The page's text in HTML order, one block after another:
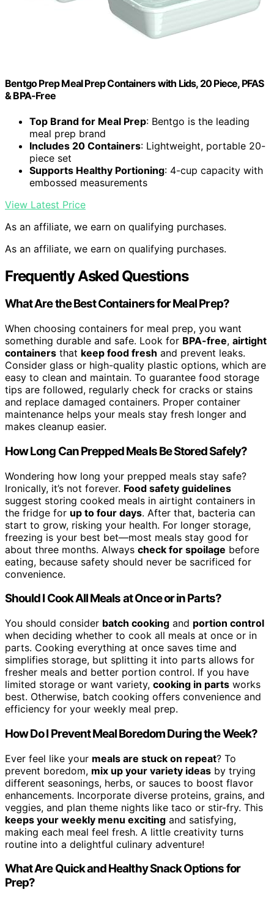
Bentgo Prep Meal Prep Containers with Lids, 20 Piece, PFAS
& BPA-Free
Top Brand for Meal Prep: Bentgo is the leading
meal prep brand
Includes 20 Containers: Lightweight, portable 20-
piece set
Supports Healthy Portioning: 4-cup capacity with
embossed measurements
View Latest Price
As an affiliate, we earn on qualifying purchases.
As an affiliate, we earn on qualifying purchases.
Frequently Asked Questions
What Are the Best Containers for Meal Prep?
When choosing containers for meal prep, you want
something durable and safe. Look for BPA-free, airtight
containers that keep food fresh and prevent leaks.
Consider glass or high-quality plastic options, which are
easy to clean and maintain. To guarantee food storage
tips are followed, regularly check for cracks or stains
and replace damaged containers. Proper container
maintenance helps your meals stay fresh longer and
makes cleanup easier.
How Long Can Prepped Meals Be Stored Safely?
Wondering how long your prepped meals stay safe?
Ironically, it’s not forever. Food safety guidelines
suggest storing cooked meals in airtight containers in
the fridge for up to four days. After that, bacteria can
start to grow, risking your health. For longer storage,
freezing is your best bet—most meals stay good for
about three months. Always check for spoilage before
eating, because safety should never be sacrificed for
convenience.
Should I Cook All Meals at Once or in Parts?
You should consider batch cooking and portion control
when deciding whether to cook all meals at once or in
parts. Cooking everything at once saves time and
simplifies storage, but splitting it into parts allows for
fresher meals and better portion control. If you have
limited storage or want variety, cooking in parts works
best. Otherwise, batch cooking offers convenience and
efficiency for your weekly meal prep.
How Do I Prevent Meal Boredom During the Week?
Ever feel like your meals are stuck on repeat? To
prevent boredom, mix up your variety ideas by trying
different seasonings, herbs, or sauces to boost flavor
enhancements. Incorporate diverse proteins, grains, and
veggies, and plan theme nights like taco or stir-fry. This
keeps your weekly menu exciting and satisfying,
making each meal feel fresh. A little creativity turns
routine into a delightful culinary adventure!
What Are Quick and Healthy Snack Options for
Prep?